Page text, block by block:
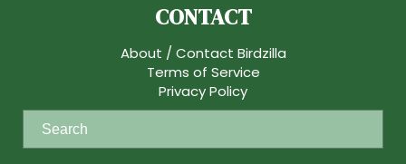
CONTACT
About / Contact Birdzilla
Terms of Service
Privacy Policy